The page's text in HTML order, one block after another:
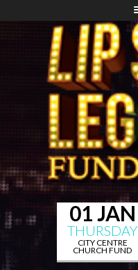
01 JAN
THURSDAY
CITY CENTRE
CHURCH FUND